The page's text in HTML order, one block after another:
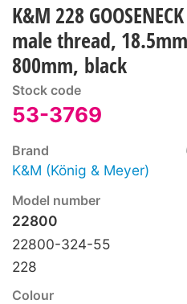
K&M 228
male thread,
800mm, black
Stock code
53-3769
Brand
K&M (König & Meyer)
Model number
22800
22800-324-55
228
Colour